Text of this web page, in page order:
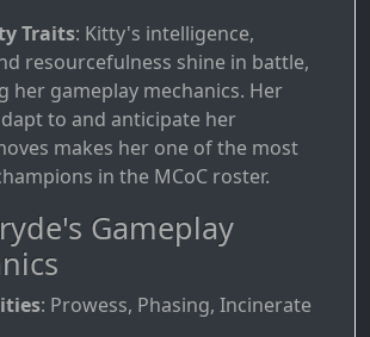
Traits: Kitty's intelligence,
resourcefulness shine in battle,
her gameplay mechanics. Her
to and anticipate her
makes her one of the most
in the MCoC roster.
Gameplay
: Prowess, Phasing, Incinerate